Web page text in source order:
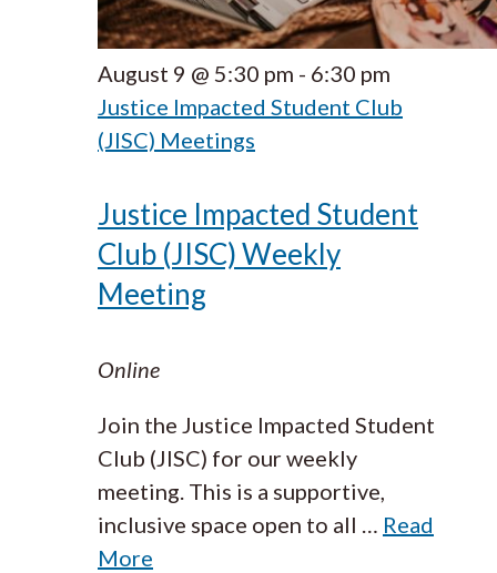
August 9 @ 5:30 pm - 6:30 pm
Justice Impacted Student Club
(JISC) Meetings
Justice Impacted Student
Club (JISC) Weekly
Meeting
Online
Join the Justice Impacted Student
Club (JISC) for our weekly
meeting. This is a supportive,
inclusive space open to all
Read
More